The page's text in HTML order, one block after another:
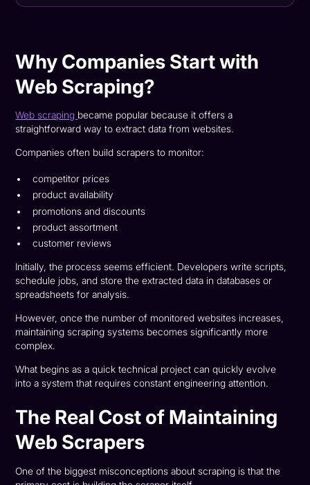
Why Companies Start with
Web Scraping?
Web scraping became popular because it offers a
straightforward way to extract data from websites.
Companies often build scrapers to monitor:
competitor prices
product availability
promotions and discounts
product assortment
customer reviews
Initially, the process seems efficient. Developers write scripts,
schedule jobs, and store the extracted data in databases or
spreadsheets for analysis.
However, once the number of monitored websites increases,
maintaining scraping systems becomes significantly more
complex.
What begins as a quick technical project can quickly evolve
into a system that requires constant engineering attention.
The Real Cost of Maintaining
Web Scrapers
One of the biggest misconceptions about scraping is that the